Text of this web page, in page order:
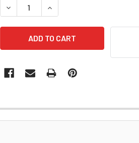
DECREASE QUANTITY OF TNS QUICK
INCREASE QUANTITY OF